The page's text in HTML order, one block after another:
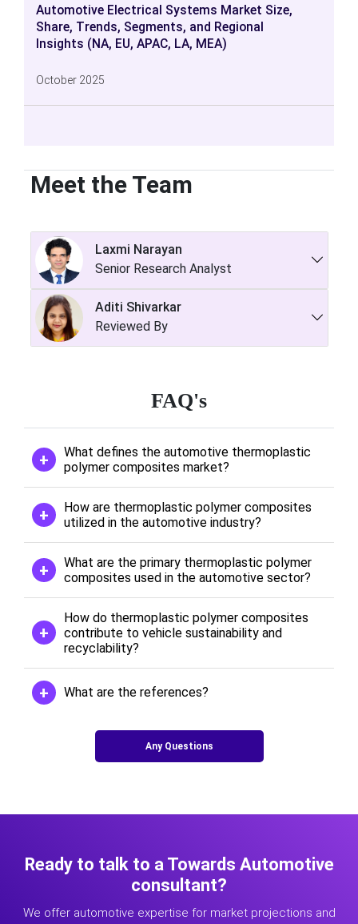
Automotive Electrical Systems Market Size,
Share, Trends, Segments, and Regional
Insights (NA, EU, APAC, LA, MEA)
October 2025
Meet the Team
Laxmi Narayan
Senior Research Analyst
Aditi Shivarkar
Reviewed By
FAQ's
What defines the automotive thermoplastic
polymer composites market?
How are thermoplastic polymer composites
utilized in the automotive industry?
What are the primary thermoplastic polymer
composites used in the automotive sector?
How do thermoplastic polymer composites
contribute to vehicle sustainability and
recyclability?
What are the references?
Any Questions
Ready to talk to a Towards Automotive
consultant?
We offer automotive expertise for market projections and